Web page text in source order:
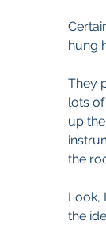
hung
They
lots
up
the
Look,
the